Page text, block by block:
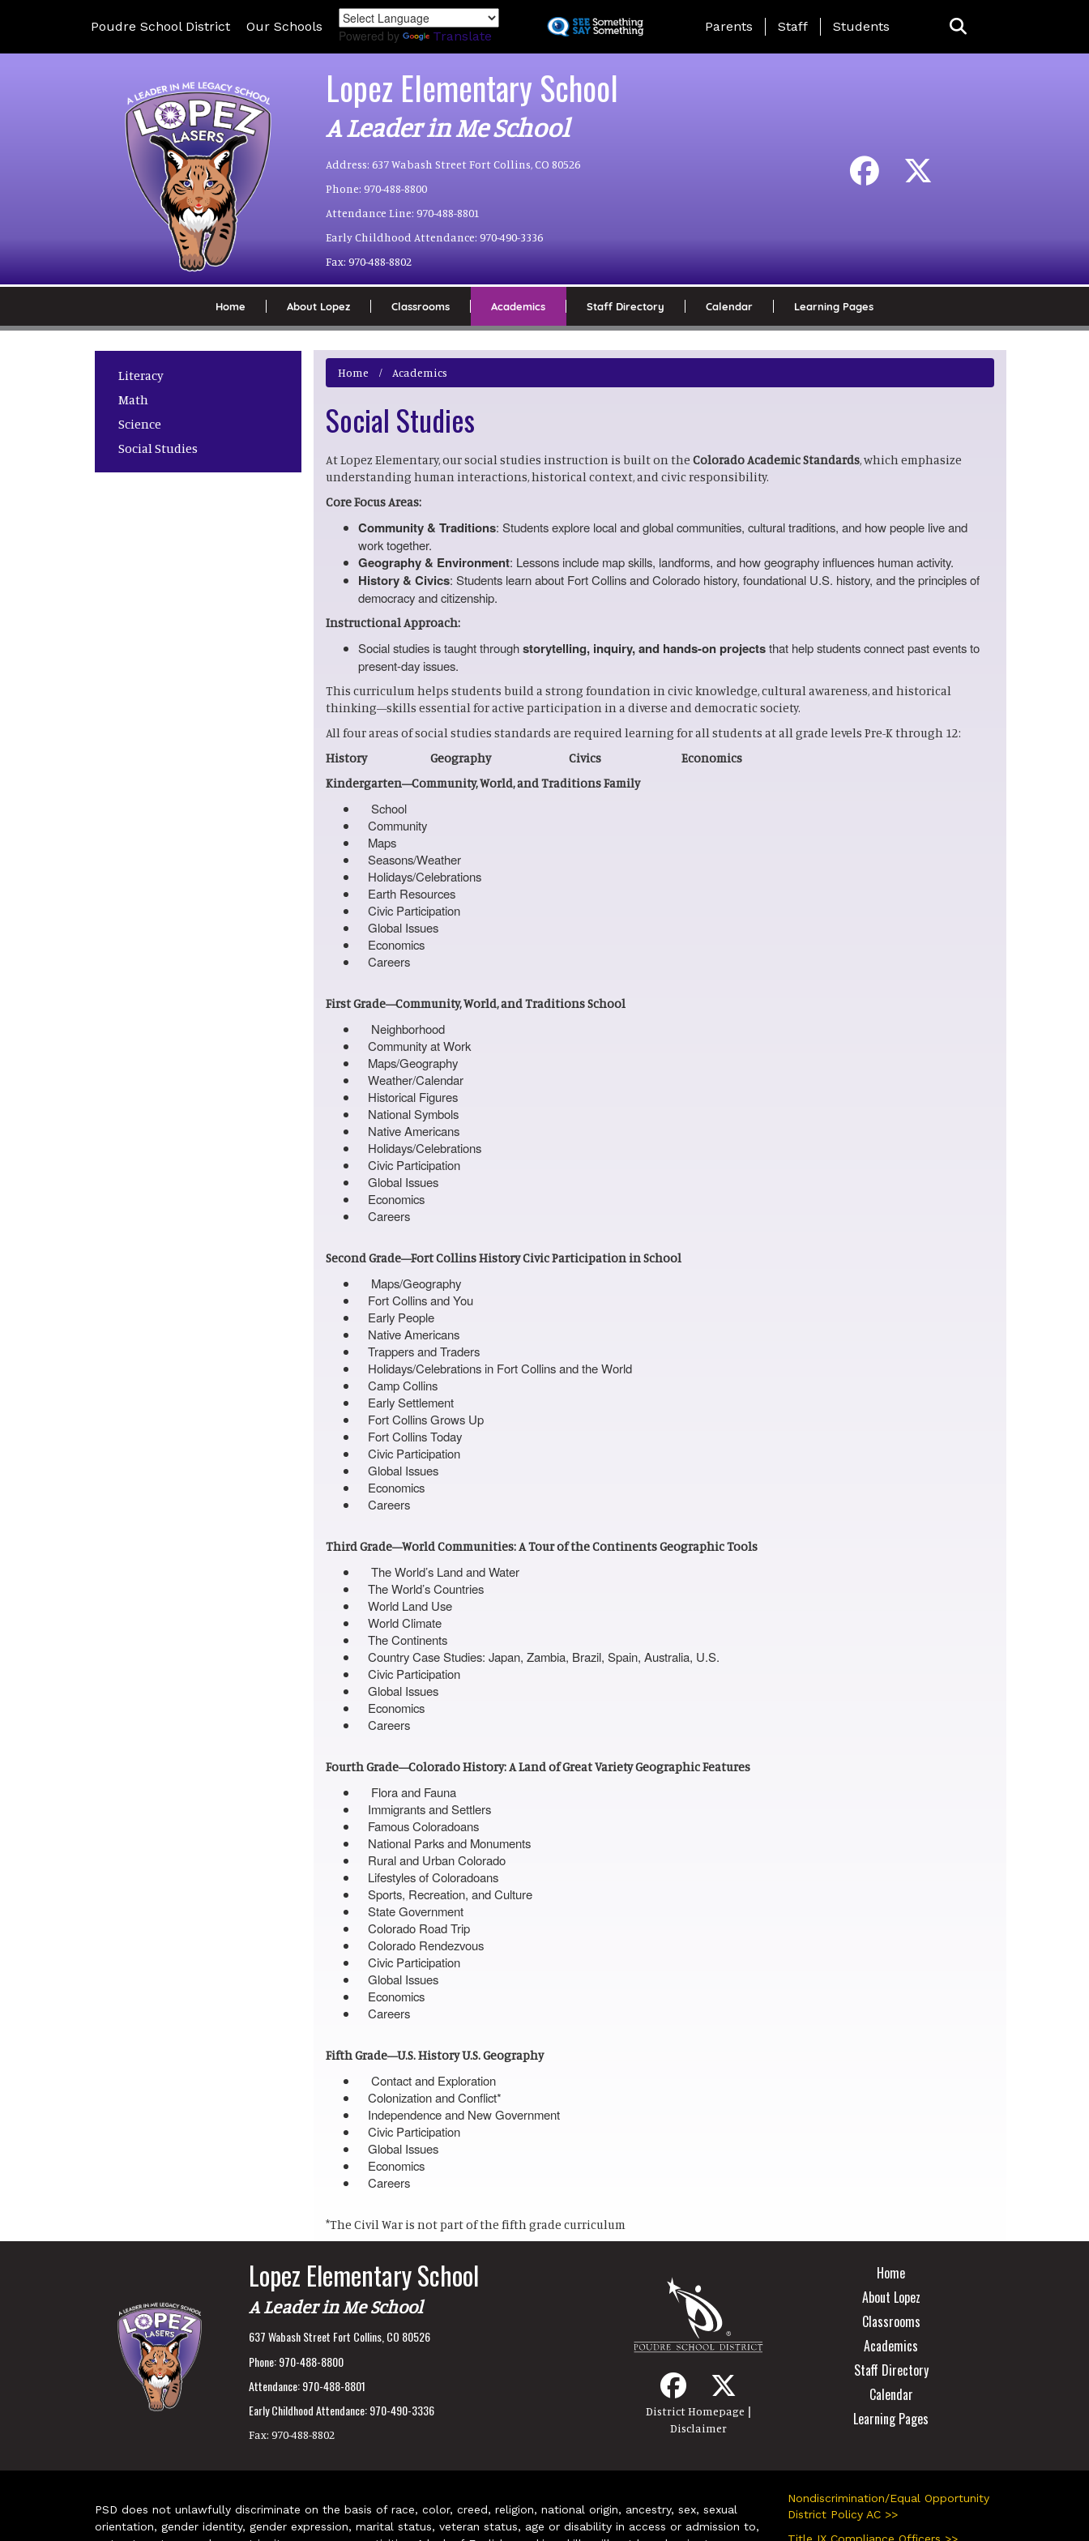
to
Poudre School District Our Schools
Powered by Translate
Landing Page Menu
Parents Staff Students
Lopez Elementary School
A Leader in Me School
Address: 637 Wabash Street Fort Collins, CO 80526
Phone: 970-488-8800
Attendance Line: 970-488-8801
Early Childhood Attendance: 970-490-3336
Fax: 970-488-8802
Home About Lopez Classrooms Academics Staff Directory Calendar Learning Pages
Home Academics
Social Studies
At Lopez Elementary, our social studies instruction is built on the Colorado Academic Standards, which emphasize
understanding human interactions, historical context, and civic responsibility.
Core Focus Areas:
Community & Traditions: Students explore local and global communities, cultural traditions, and how people live and
work together.
Geography & Environment: Lessons include map skills, landforms, and how geography influences human activity.
History & Civics: Students learn about Fort Collins and Colorado history, foundational U.S. history, and the principles of
democracy and citizenship.
Instructional Approach:
Social studies is taught throughstorytelling, inquiry, and hands-on projectsthat help students connect past events to
present-day issues.
This curriculum helps students build a strong foundation in civic knowledge, cultural awareness, and historical
thinking—skills essential for active participation in a diverse and democratic society.
All four areas of social studies standards are required learning for all students at all grade levels Pre-K through 12:
History Geography Civics Economics
Kindergarten—Community, World, and Traditions Family
School
Community
Maps
Seasons/Weather
Holidays/Celebrations
Earth Resources
Civic Participation
Global Issues
Economics
Careers
First Grade—Community, World, and Traditions School
Neighborhood
Community at Work
Maps/Geography
Weather/Calendar
Historical Figures
National Symbols
Native Americans
Holidays/Celebrations
Civic Participation
Global Issues
Economics
Careers
Second Grade—Fort Collins History Civic Participation in School
Maps/Geography
Fort Collins and You
Early People
Native Americans
Trappers and Traders
Holidays/Celebrations in Fort Collins and the World
Camp Collins
Early Settlement
Fort Collins Grows Up
Fort Collins Today
Civic Participation
Global Issues
Economics
Careers
Third Grade—World Communities: A Tour of the Continents Geographic Tools
The World’s Land and Water
The World’s Countries
World Land Use
World Climate
The Continents
Country Case Studies: Japan, Zambia, Brazil, Spain, Australia, U.S.
Civic Participation
Global Issues
Economics
Careers
Fourth Grade—Colorado History: A Land of Great Variety Geographic Features
Flora and Fauna
Immigrants and Settlers
Famous Coloradoans
National Parks and Monuments
Rural and Urban Colorado
Lifestyles of Coloradoans
Sports, Recreation, and Culture
State Government
Colorado Road Trip
Colorado Rendezvous
Civic Participation
Global Issues
Economics
Careers
Fifth Grade—U.S. History U.S. Geography
Contact and Exploration
Colonization and Conflict*
Independence and New Government
Civic Participation
Global Issues
Economics
Careers
*The Civil War is not part of the fifth grade curriculum
Main navigation
Literacy
Math
Science
Social Studies
Lopez Elementary School
A Leader in Me School
637 Wabash Street Fort Collins, CO 80526
Phone:970-488-8800
Attendance:970-488-8801
Early Childhood Attendance:970-490-3336
Fax: 970-488-8802
District Homepage |
Disclaimer
Main navigation
Home
About Lopez
Classrooms
Academics
Staff Directory
Calendar
Learning Pages
PSD does not unlawfully discriminate on the basis of race, color, creed, religion, national origin, ancestry, sex, sexual
orientation, gender identity, gender expression, marital status, veteran status, age or disability in access or admission to,
Nondiscrimination/Equal Opportunity
District Policy AC >>